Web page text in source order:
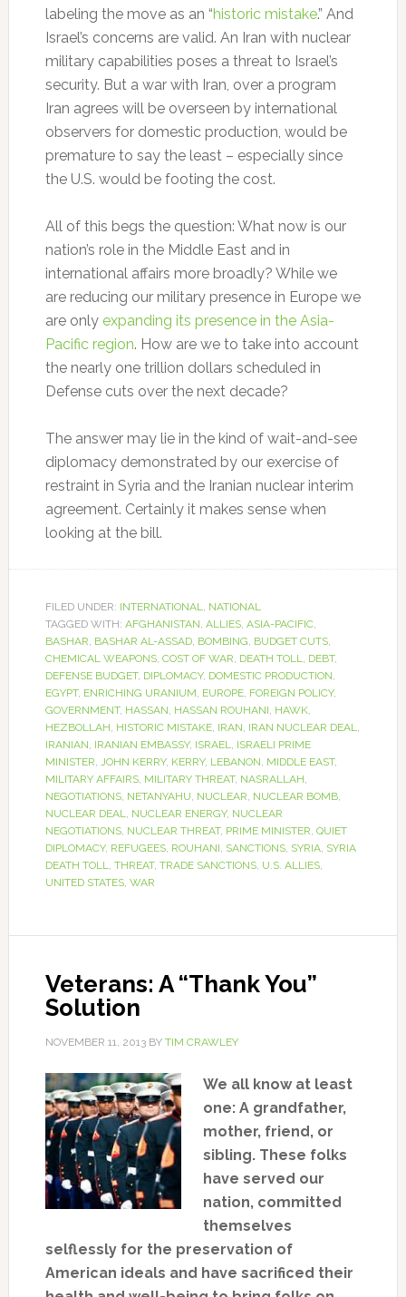
labeling the move as an “historic mistake.” And
Israel’s concerns are valid. An Iran with nuclear
military capabilities poses a threat to Israel’s
security. But a war with Iran, over a program
Iran agrees will be overseen by international
observers for domestic production, would be
premature to say the least – especially since
the U.S. would be footing the cost.
All of this begs the question: What now is our
nation’s role in the Middle East and in
international affairs more broadly? While we
are reducing our military presence in Europe we
are only expanding its presence in the Asia-
Pacific region. How are we to take into account
the nearly one trillion dollars scheduled in
Defense cuts over the next decade?
The answer may lie in the kind of wait-and-see
diplomacy demonstrated by our exercise of
restraint in Syria and the Iranian nuclear interim
agreement. Certainly it makes sense when
looking at the bill.
FILED UNDER: INTERNATIONAL, NATIONAL
TAGGED WITH: AFGHANISTAN, ALLIES, ASIA-PACIFIC,
BASHAR, BASHAR AL-ASSAD, BOMBING, BUDGET CUTS,
CHEMICAL WEAPONS, COST OF WAR, DEATH TOLL, DEBT,
DEFENSE BUDGET, DIPLOMACY, DOMESTIC PRODUCTION,
EGYPT, ENRICHING URANIUM, EUROPE, FOREIGN POLICY,
GOVERNMENT, HASSAN, HASSAN ROUHANI, HAWK,
HEZBOLLAH, HISTORIC MISTAKE, IRAN, IRAN NUCLEAR DEAL,
IRANIAN, IRANIAN EMBASSY, ISRAEL, ISRAELI PRIME
MINISTER, JOHN KERRY, KERRY, LEBANON, MIDDLE EAST,
MILITARY AFFAIRS, MILITARY THREAT, NASRALLAH,
NEGOTIATIONS, NETANYAHU, NUCLEAR, NUCLEAR BOMB,
NUCLEAR DEAL, NUCLEAR ENERGY, NUCLEAR
NEGOTIATIONS, NUCLEAR THREAT, PRIME MINISTER, QUIET
DIPLOMACY, REFUGEES, ROUHANI, SANCTIONS, SYRIA, SYRIA
DEATH TOLL, THREAT, TRADE SANCTIONS, U.S. ALLIES,
UNITED STATES, WAR
Veterans: A “Thank You”
Solution
NOVEMBER 11, 2013BY TIM CRAWLEY
We all know at least
one: A grandfather,
mother, friend, or
sibling. These folks
have served our
nation, committed
themselves
selflessly for the preservation of
American ideals and have sacrificed their